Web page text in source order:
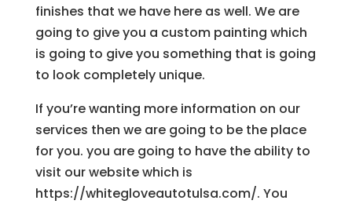
finishes that we have here as well. We are
going to give you a custom painting which
is going to give you something that is going
to look completely unique.
If you’re wanting more information on our
services then we are going to be the place
for you. you are going to have the ability to
visit our website which is
https://whitegloveautotulsa.com/. You